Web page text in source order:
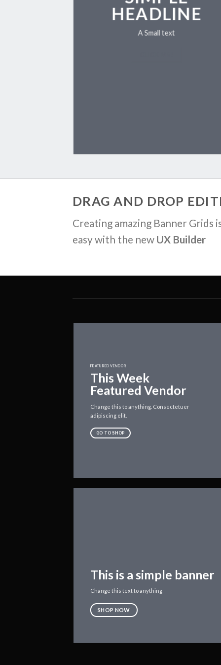
HEADLINE
A Small text
DRAG AND DROP
Creating amazing Banner Grids
easy with the new UX Builder
FEATURED VENDOR
This Week
Featured Vendor
Change this to anything. Consectetuer
adipiscing elit.
GO TO SHOP
This is a simple banner
Change this text to anything
SHOP NOW